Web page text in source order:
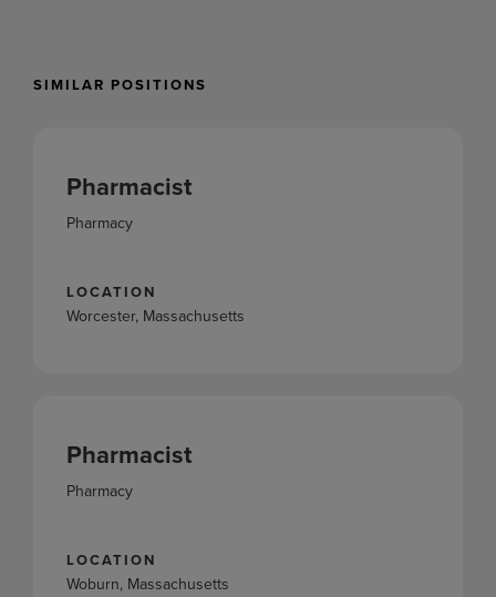
SIMILAR POSITIONS
Pharmacist
Pharmacy
LOCATION
Worcester, Massachusetts
Pharmacist
Pharmacy
LOCATION
Woburn, Massachusetts